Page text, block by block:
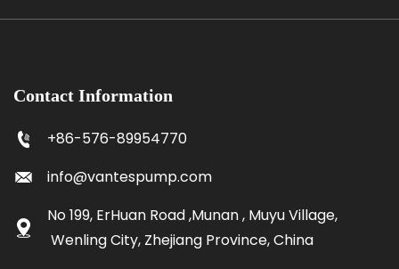
Contact Information
+86-576-89954770
info@vantespump.com
No 199, ErHuan Road ,Munan , Muyu Village,
Wenling City, Zhejiang Province, China